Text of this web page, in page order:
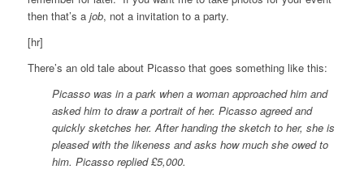
then that’s a job, not a invitation to a party.
[hr]
There’s an old tale about Picasso that goes something like this:
Picasso was in a park when a woman approached him and
asked him to draw a portrait of her. Picasso agreed and
quickly sketches her. After handing the sketch to her, she is
pleased with the likeness and asks how much she owed to
him. Picasso replied £5,000.